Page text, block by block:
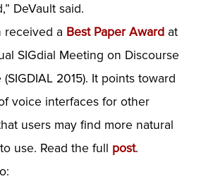
DeVault said.
received a Best Paper Awardat
SIGdial Meeting on Discourse
2015). It points toward
voice interfaces for other
users may find more natural
use. Read the full post.